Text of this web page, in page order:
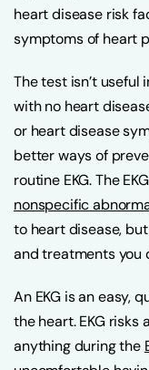
heart disease risk
symptoms of heart
The test isn’t
with no heart
or heart disease
better ways of
routine EKG. The
nonspecific
to heart disease,
and treatments you
An EKG is an easy,
the heart. EKG risks
anything during the